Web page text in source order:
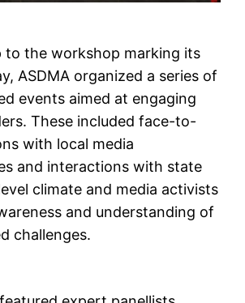
to the workshop marking its
ASDMA organized a series of
events aimed at engaging
These included face-to-
with local media
and interactions with state
climate and media activists
and understanding of
challenges.